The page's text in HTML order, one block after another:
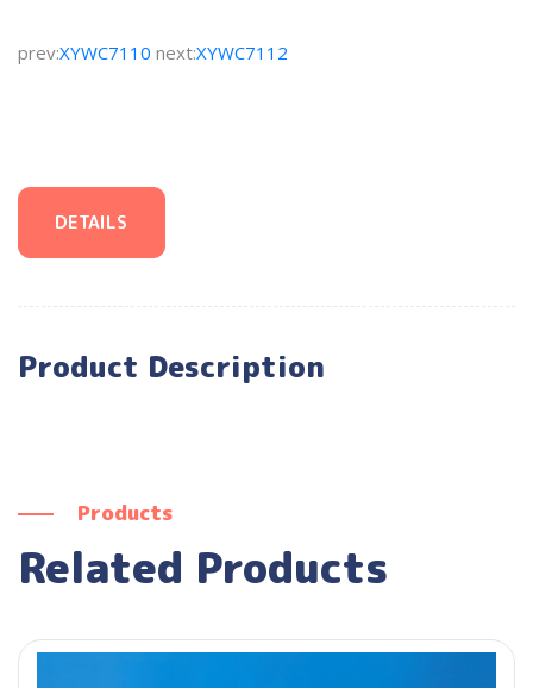
prev:XYWC7110 next:XYWC7112
DETAILS
Product Description
Products
Related Products